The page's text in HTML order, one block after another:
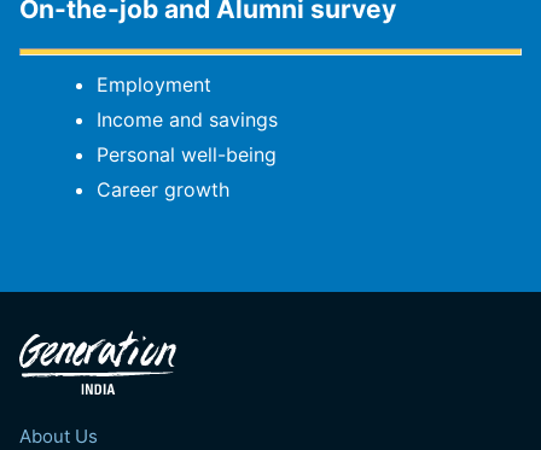
On-the-job and Alumni survey
Employment
Income and savings
Personal well-being
Career growth
About Us